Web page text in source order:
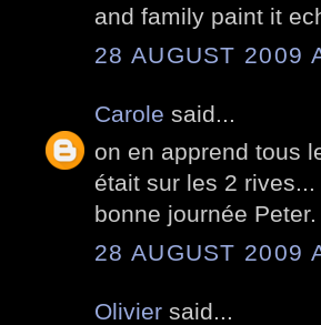
and family paint it
28 AUGUST 2009
Carole said...
on en apprend tous
était sur les 2 rives...
bonne journée Peter.
28 AUGUST 2009
Olivier said...